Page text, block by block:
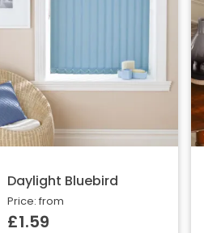
Daylight Bluebird
Price: from
£1.59